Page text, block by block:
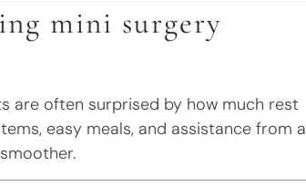
mini surgery
are often surprised by how much rest
easy meals, and assistance from a